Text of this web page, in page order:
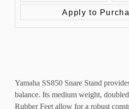
Apply to
Yamaha SS850 Snare Stand
balance. Its medium weight,
Rubber Feet allow for a robust